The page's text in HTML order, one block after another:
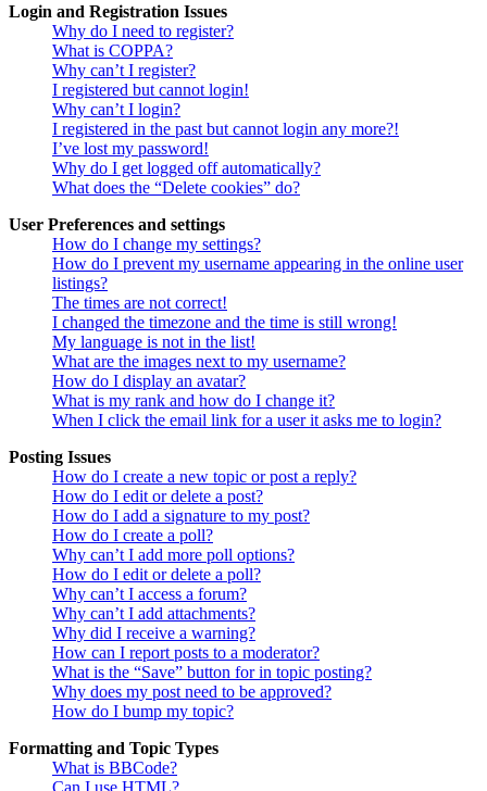
Login and Registration Issues
Why do I need to register?
What is COPPA?
Why can’t I register?
I registered but cannot login!
Why can’t I login?
I registered in the past but cannot login any more?!
I’ve lost my password!
Why do I get logged off automatically?
What does the “Delete cookies” do?
User Preferences and settings
How do I change my settings?
How do I prevent my username appearing in the online user
listings?
The times are not correct!
I changed the timezone and the time is still wrong!
My language is not in the list!
What are the images next to my username?
How do I display an avatar?
What is my rank and how do I change it?
When I click the email link for a user it asks me to login?
Posting Issues
How do I create a new topic or post a reply?
How do I edit or delete a post?
How do I add a signature to my post?
How do I create a poll?
Why can’t I add more poll options?
How do I edit or delete a poll?
Why can’t I access a forum?
Why can’t I add attachments?
Why did I receive a warning?
How can I report posts to a moderator?
What is the “Save” button for in topic posting?
Why does my post need to be approved?
How do I bump my topic?
Formatting and Topic Types
What is BBCode?
Can I use HTML?